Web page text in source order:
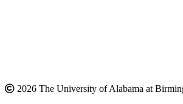
2026 The University of Alabama at